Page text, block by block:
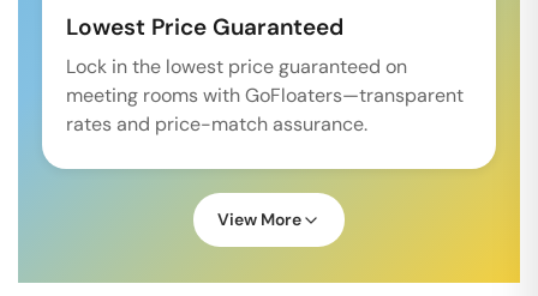
Lowest Price Guaranteed
Lock in the lowest price guaranteed on
meeting rooms with GoFloaters—transparent
rates and price-match assurance.
View More